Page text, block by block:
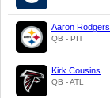
Aaron Rodgers
QB - PIT
Kirk Cousins
QB - ATL